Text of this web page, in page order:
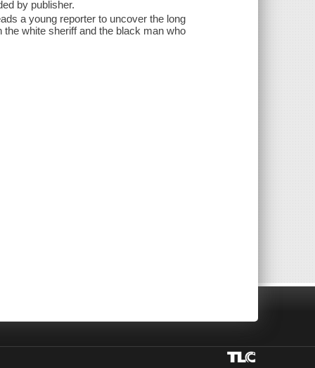
by publisher.
a young reporter to uncover the long
white sheriff and the black man who